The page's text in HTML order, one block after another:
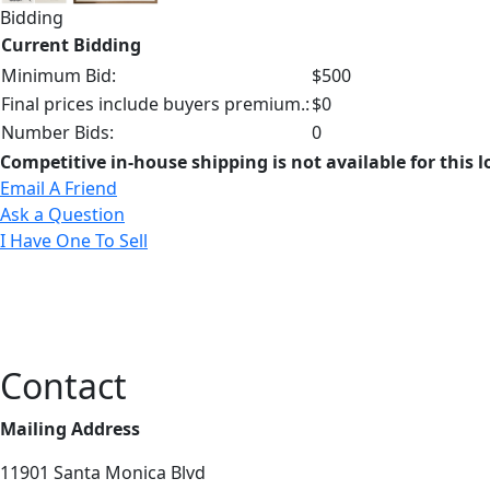
Bidding
Current Bidding
Minimum Bid:
$500
Final prices include buyers premium.:$0
Number Bids:
0
Competitive in-house shipping is not available for this
Email A Friend
Ask a Question
I Have One To Sell
Contact
Mailing Address
11901 Santa Monica Blvd